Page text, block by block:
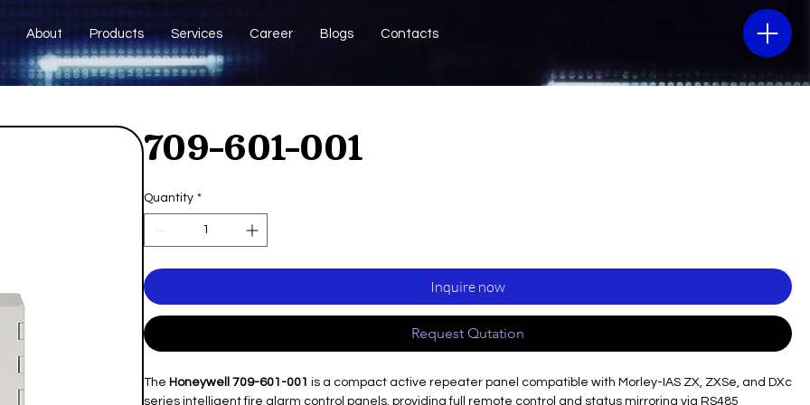
About Products Services Career Blogs Contacts
709-601-001
Quantity *
Inquire now
Request Qutation
The Honeywell 709-601-001 is a compact active repeater panel compatible with Morley-IAS ZX, ZXSe, and DXc
series intelligent fire alarm control panels, providing full remote control and status mirroring via RS485